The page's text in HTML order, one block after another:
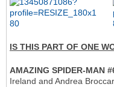
IS THIS PART OF ONE
AMAZING SPIDER-MAN
Ireland and Andrea